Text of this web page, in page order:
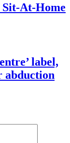
At-Home
label,
abduction